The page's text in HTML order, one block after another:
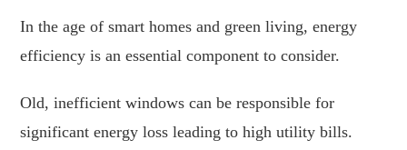
In the age of smart homes and green living, energy
efficiency is an essential component to consider.
Old, inefficient windows can be responsible for
significant energy loss leading to high utility bills.